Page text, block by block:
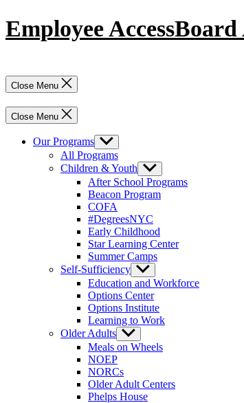
to
content
Employee AccessBoard
Close Menu
Close Menu
Our Programs Show
sub
menu
All Programs
Children & Youth Show
sub
menu
After School Programs
Beacon Program
COFA
#DegreesNYC
Early Childhood
Star Learning Center
Summer Camps
Self-Sufficiency Show
sub
menu
Education and Workforce
Options Center
Options Institute
Learning to Work
Older Adults Show
sub
menu
Meals on Wheels
NOEP
NORCs
Older Adult Centers
Phelps House